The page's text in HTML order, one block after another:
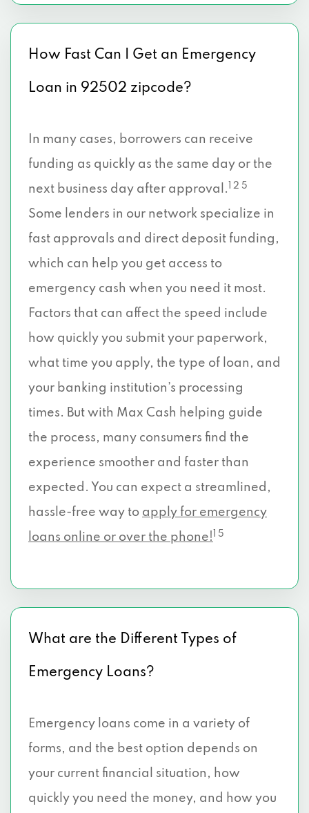
How Fast Can I Get an Emergency
Loan in 92502 zipcode?
In many cases, borrowers can receive
funding as quickly as the same day or the
next business day after approval.
1 2 5
Some lenders in our network specialize in
fast approvals and direct deposit funding,
which can help you get access to
emergency cash when you need it most.
Factors that can affect the speed include
how quickly you submit your paperwork,
what time you apply, the type of loan, and
your banking institution’s processing
times. But with Max Cash helping guide
the process, many consumers find the
experience smoother and faster than
expected. You can expect a streamlined,
hassle-free way to apply for emergency
loans online or over the phone!
1 5
What are the Different Types of
Emergency Loans?
Emergency loans come in a variety of
forms, and the best option depends on
your current financial situation, how
quickly you need the money, and how you